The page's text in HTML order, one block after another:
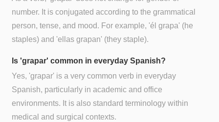
number. It is conjugated according to the grammatical
person, tense, and mood. For example, 'él grapa' (he
staples) and 'ellas grapan' (they staple).
Is 'grapar' common in everyday Spanish?
Yes, 'grapar' is a very common verb in everyday
Spanish, particularly in academic and office
environments. It is also standard terminology within
medical and surgical contexts.